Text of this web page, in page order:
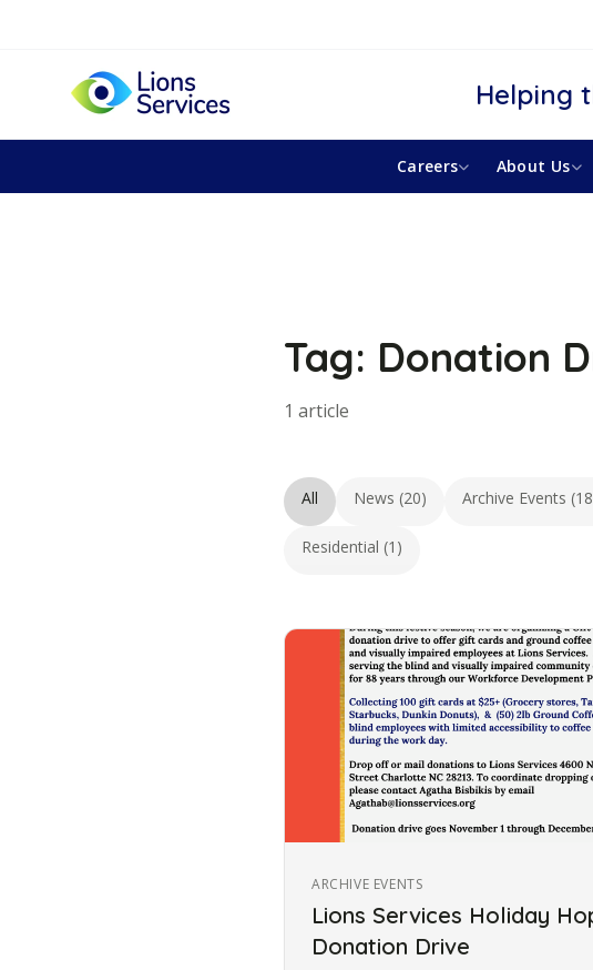
Helping
Careers About Us
Tag: Donation
1 article
All News (20) Archive Events
Residential (1)
ARCHIVE EVENTS
Lions Services Holiday
Donation Drive